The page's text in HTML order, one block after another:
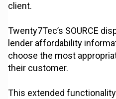
client.
Twenty7Tec’s SOURCE
lender affordability
choose the most
their customer.
This extended